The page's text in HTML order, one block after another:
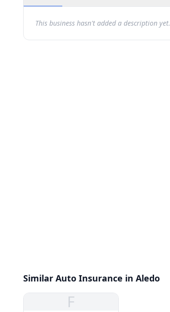
This business hasn't added a description yet.
Similar Auto Insurance in Aledo
F